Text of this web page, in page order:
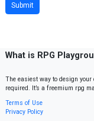
What is RPG
The easiest way to design
required. It’s a freemium rpg
Terms of Use
Privacy Policy